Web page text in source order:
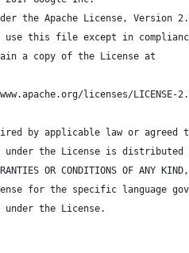
the Apache License, Version
use this file except in
a copy of the License at
licenses/LICENSE-
by applicable law or
the License is distributed
OR CONDITIONS OF
for the specific language
the License.